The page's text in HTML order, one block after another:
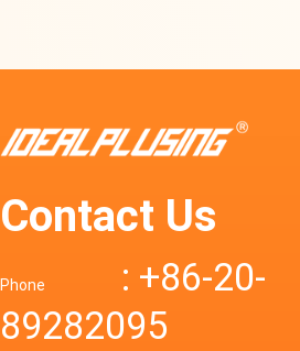
Contact Us
Phone
: +86-20-
89282095